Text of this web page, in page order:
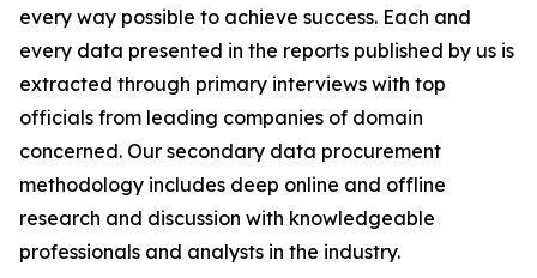
every way possible to achieve success. Each and
every data presented in the reports published by us is
extracted through primary interviews with top
officials from leading companies of domain
concerned. Our secondary data procurement
methodology includes deep online and offline
research and discussion with knowledgeable
professionals and analysts in the industry.